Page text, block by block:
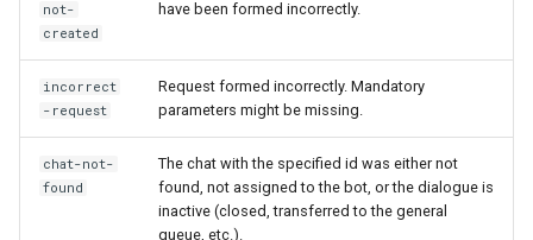
not-
created
have been formed incorrectly.
incorrect
-request
Request formed incorrectly. Mandatory
parameters might be missing.
chat-not-
found
The chat with the specified id was either not
found, not assigned to the bot, or the dialogue is
inactive (closed, transferred to the general
queue, etc.).